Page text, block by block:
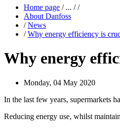
Home page /... / /
About Danfoss
/ News
/ Why energy efficiency is
Why energy
Monday, 04 May 2020
In the last few years, supermarkets
Reducing energy use, whilst